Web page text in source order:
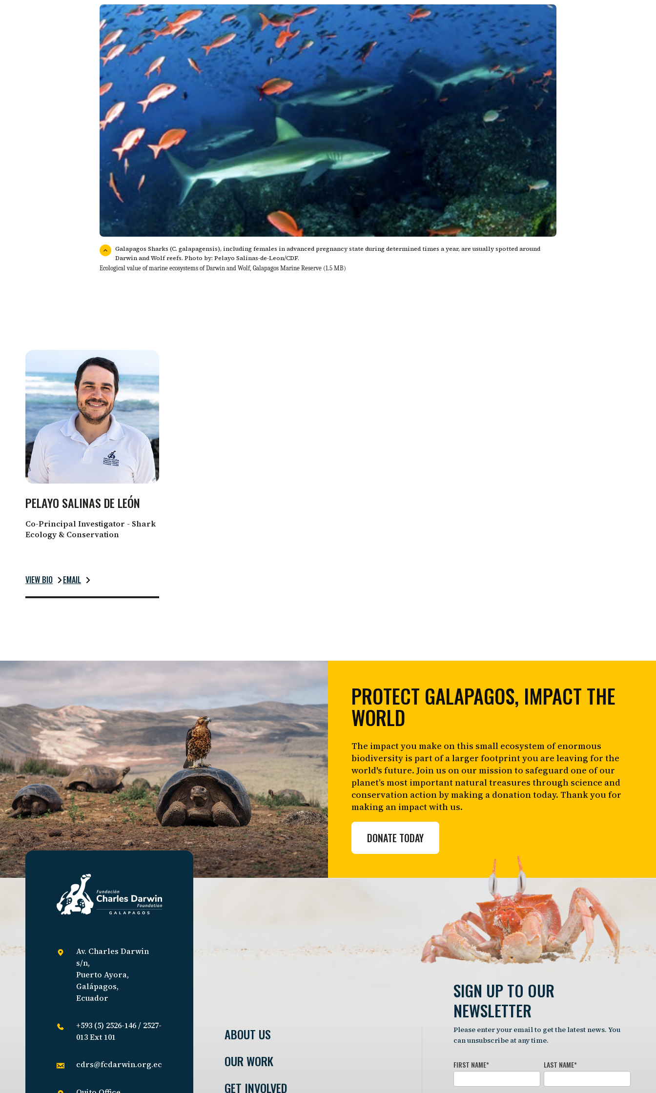
Galapagos Sharks (C. galapagensis), including females in advanced pregnancy state during determined times a year, are usually spotted around
Darwin and Wolf reefs. Photo by: Pelayo Salinas-de-Leon/CDF.
Ecological value of marine ecosystems of Darwin and Wolf, Galapagos Marine Reserve (1.5 MB)
PELAYO SALINAS DE LEÓN
Co-Principal Investigator - Shark
Ecology & Conservation
VIEW BIO EMAIL
PROTECT GALAPAGOS, IMPACT THE
WORLD
The impact you make on this small ecosystem of enormous
biodiversity is part of a larger footprint you are leaving for the
world's future. Join us on our mission to safeguard one of our
planet’s most important natural treasures through science and
conservation action by making a donation today. Thank you for
making an impact with us.
DONATE TODAY
Av. Charles Darwin
s/n,
Puerto Ayora,
Galápagos,
Ecuador
+593 (5) 2526-146 / 2527-
013 Ext 101
cdrs@fcdarwin.org.ec
ABOUT US
OUR WORK
GET INVOLVED
SIGN UP TO OUR
NEWSLETTER
Please enter your email to get the latest news. You
can unsubscribe at any time.
FIRST NAME* LAST NAME*